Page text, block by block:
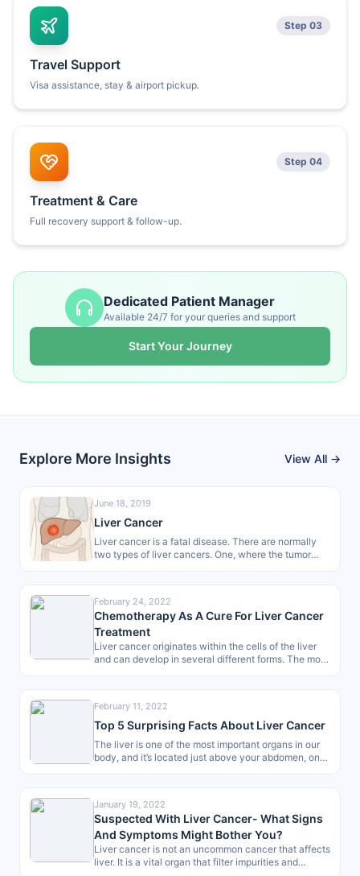
Step 03
Travel Support
Visa assistance, stay & airport pickup.
Step 04
Treatment & Care
Full recovery support & follow-up.
Dedicated Patient Manager
Available 24/7 for your queries and support
Start Your Journey
Explore More Insights View All →
June 18, 2019
Liver Cancer
Liver cancer is a fatal disease. There are normally
two types of liver cancers. One, where the tumor
February 24, 2022
Chemotherapy As A Cure For Liver Cancer
Treatment
Liver cancer originates within the cells of the liver
and can develop in several different forms. The most
February 11, 2022
Top 5 Surprising Facts About Liver Cancer
The liver is one of the most important organs in our
body, and it’s located just above your abdomen, on…
January 19, 2022
Suspected With Liver Cancer- What Signs
And Symptoms Might Bother You?
Liver cancer is not an uncommon cancer that affects
liver. It is a vital organ that filter impurities and